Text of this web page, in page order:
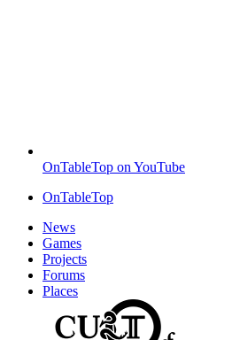
OnTableTop on YouTube
OnTableTop
News
Games
Projects
Forums
Places